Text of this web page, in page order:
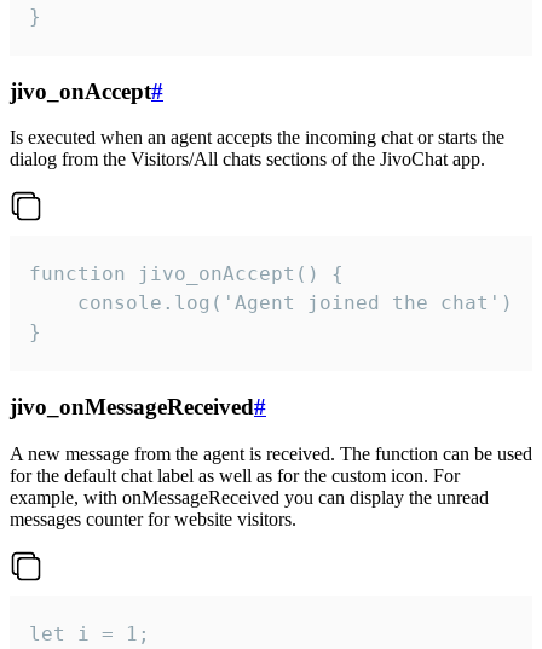
}
jivo_onAccept#
Is executed when an agent accepts the incoming chat or starts the
dialog from the Visitors/All chats sections of the JivoChat app.
function jivo_onAccept() {
}
jivo_onMessageReceived#
A new message from the agent is received. The function can be used
for the default chat label as well as for the custom icon. For
example, with onMessageReceived you can display the unread
messages counter for website visitors.
let i = 1;